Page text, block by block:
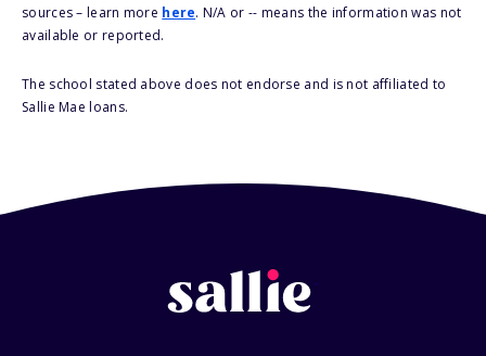
sources – learn more here. N/A or -- means the information was not
available or reported.
The school stated above does not endorse and is not affiliated to
Sallie Mae loans.